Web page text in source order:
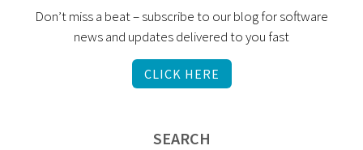
Don’t miss a beat – subscribe to our blog for software
news and updates delivered to you fast
CLICK HERE
SEARCH